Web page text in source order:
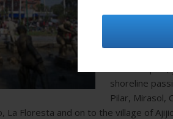
During the
shoreline
Pilar, Mirasol,
La Floresta and on to the village of